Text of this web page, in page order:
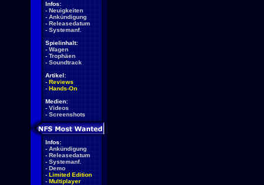
Infos:
- Neuigkeiten
- Ankündigung
- Releasedatum
- Systemanf.
Spielinhalt:
- Wagen
- Trophäen
- Soundtrack
Artikel:
- Reviews
- Hands-On
Medien:
- Videos
- Screenshots
Infos:
- Ankündigung
- Releasedatum
- Systemanf.
- Demo
- Limited Edition
- Multiplayer